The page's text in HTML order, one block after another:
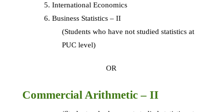
International Economics
Business Statistics – II
(Students who have not studied statistics at
PUC level)
OR
Commercial Arithmetic – II